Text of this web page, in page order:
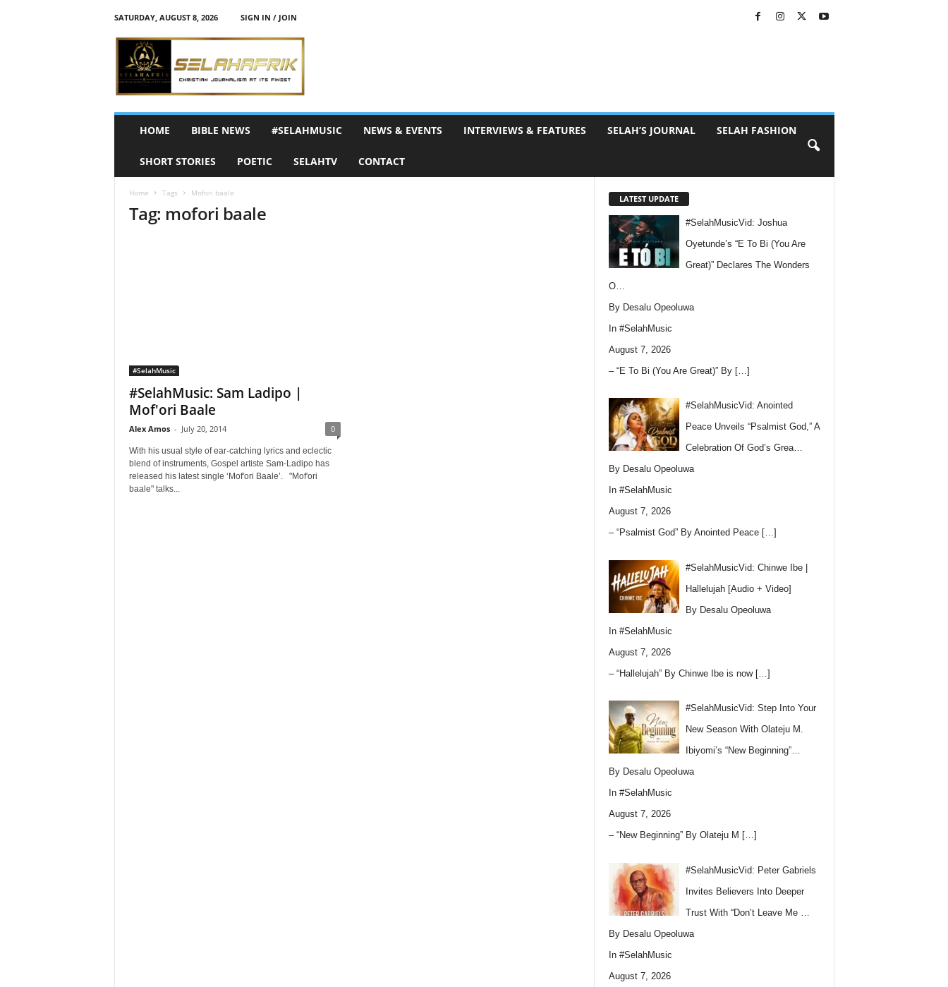
SATURDAY, AUGUST 8, 2026
SIGN IN / JOIN
h
HOME BIBLE NEWS #SELAHMUSIC NEWS & EVENTS INTERVIEWS & FEATURES SELAH’S JOURNAL SELAH FASHION
SHORT STORIES POETIC SELAHTV CONTACT
Home Tags Mofori baale
Tag: mofori baale
#SelahMusic
#SelahMusic: Sam Ladipo |
Mof'ori Baale
Alex Amos - July 20, 2014 0
With his usual style of ear-catching lyrics and eclectic
blend of instruments, Gospel artiste Sam-Ladipo has
released his latest single ‘Mof'ori Baale’. "Mof'ori
baale" talks...
LATEST UPDATE
#SelahMusicVid: Joshua
Oyetunde’s “E To Bi (You Are
Great)” Declares The Wonders
O…
By Desalu Opeoluwa
In #SelahMusic
August 7, 2026
– “E To Bi (You Are Great)” By […]
#SelahMusicVid: Anointed
Peace Unveils “Psalmist God,” A
Celebration Of God’s Grea…
By Desalu Opeoluwa
In #SelahMusic
August 7, 2026
– “Psalmist God” By Anointed Peace […]
#SelahMusicVid: Chinwe Ibe |
Hallelujah [Audio + Video]
By Desalu Opeoluwa
In #SelahMusic
August 7, 2026
– “Hallelujah” By Chinwe Ibe is now […]
#SelahMusicVid: Step Into Your
New Season With Olateju M.
Ibiyomi’s “New Beginning”…
By Desalu Opeoluwa
In #SelahMusic
August 7, 2026
– “New Beginning” By Olateju M […]
#SelahMusicVid: Peter Gabriels
Invites Believers Into Deeper
Trust With “Don’t Leave Me …
By Desalu Opeoluwa
In #SelahMusic
August 7, 2026